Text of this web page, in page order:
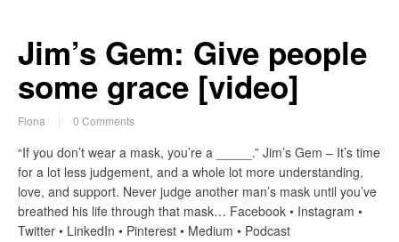
Jim’s Gem: Give people
some grace [video]
Fiona 0 Comments
“If you don’t wear a mask, you’re a _____.” Jim’s Gem – It’s time
for a lot less judgement, and a whole lot more understanding,
love, and support. Never judge another man’s mask until you’ve
breathed his life through that mask… Facebook • Instagram •
Twitter • LinkedIn • Pinterest • Medium • Podcast